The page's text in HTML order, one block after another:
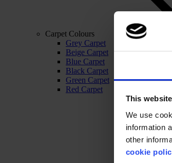
This
We use
information
other
cookie
Carpet Colours
Grey Carpet
Beige Carpet
Blue Carpet
Black Carpet
Green Carpet
Red Carpet